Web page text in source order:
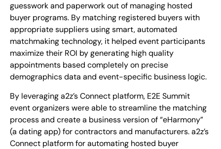
guesswork and paperwork out of managing hosted
buyer programs. By matching registered buyers with
appropriate suppliers using smart, automated
matchmaking technology, it helped event participants
maximize their ROI by generating high quality
appointments based completely on precise
demographics data and event-specific business logic.
By leveraging a2z’s Connect platform, E2E Summit
event organizers were able to streamline the matching
process and create a business version of “eHarmony”
(a dating app) for contractors and manufacturers. a2z’s
Connect platform for automating hosted buyer